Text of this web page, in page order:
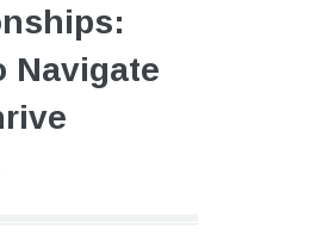
Navigate